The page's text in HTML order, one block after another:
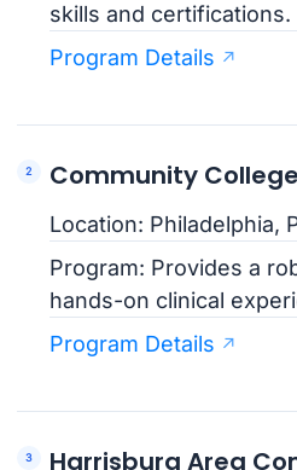
skills and certifications.
Program Details
Community
Location: Philadelphia,
Program: Provides a
hands-on clinical
Program Details
Harrisburg Area